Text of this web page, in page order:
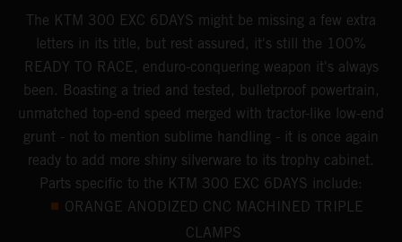
The KTM 300 EXC 6DAYS might be missing a few extra
letters in its title, but rest assured, it's still the 100%
READY TO RACE, enduro-conquering weapon it's always
been. Boasting a tried and tested, bulletproof powertrain,
unmatched top-end speed merged with tractor-like low-end
grunt - not to mention sublime handling - it is once again
ready to add more shiny silverware to its trophy cabinet.
Parts specific to the KTM 300 EXC 6DAYS include:
ORANGE ANODIZED CNC MACHINED TRIPLE
CLAMPS